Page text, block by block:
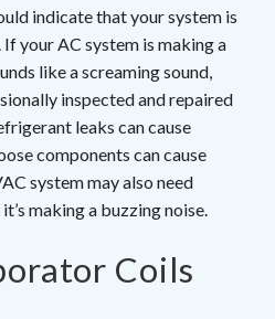
indicate that your system is
your AC system is making a
like a screaming sound,
inspected and repaired
leaks can cause
components can cause
system may also need
making a buzzing noise.
Coils